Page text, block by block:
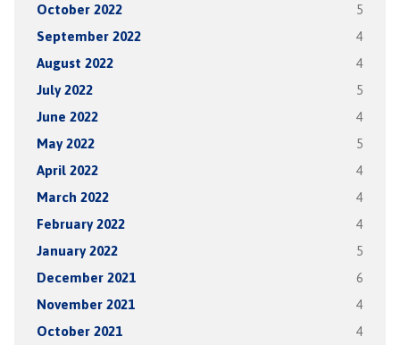
October 2022 5
September 2022 4
August 2022 4
July 2022 5
June 2022 4
May 2022 5
April 2022 4
March 2022 4
February 2022 4
January 2022 5
December 2021 6
November 2021 4
October 2021 4